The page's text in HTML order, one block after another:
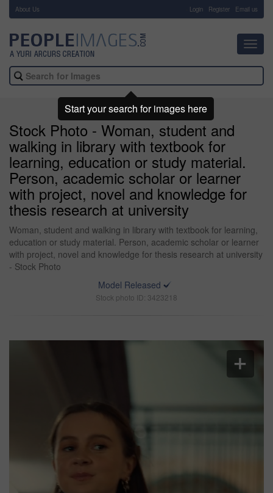
About Us Login Register Email us
Stock Photo - Woman, student and
walking in library with textbook for
learning, education or study material.
Person, academic scholar or learner
with project, novel and knowledge for
thesis research at university
Woman, student and walking in library with textbook for learning,
education or study material. Person, academic scholar or learner
with project, novel and knowledge for thesis research at university
- Stock Photo
Model Released
Stock photo ID: 3423218
Start your search for images here